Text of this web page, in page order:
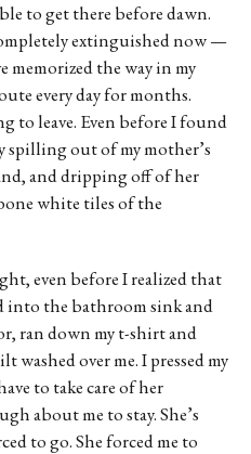
to get there before dawn.
extinguished now —
memorized the way in my
every day for months.
to leave. Even before I found
spilling out of my mother’s
and dripping off of her
white tiles of the
even before I realized that
into the bathroom sink and
ran down my t-shirt and
over me. I pressed my
to take care of her
about me to stay. She’s
to go. She forced me to